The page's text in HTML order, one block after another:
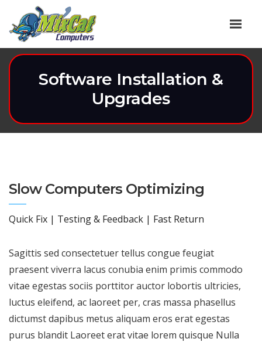
Software Installation &
Upgrades
Slow Computers Optimizing
Quick Fix | Testing & Feedback | Fast Return
Sagittis sed consectetuer tellus congue feugiat
praesent viverra lacus conubia enim primis commodo
vitae egestas sociis porttitor auctor lobortis ultricies,
luctus eleifend, ac laoreet per, cras massa phasellus
dictumst dapibus metus aliquam eros erat egestas
purus blandit Laoreet erat vitae lorem quisque Nulla